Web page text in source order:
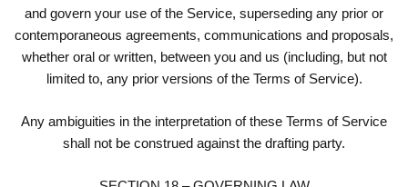
and govern your use of the Service, superseding any prior or
contemporaneous agreements, communications and proposals,
whether oral or written, between you and us (including, but not
limited to, any prior versions of the Terms of Service).
Any ambiguities in the interpretation of these Terms of Service
shall not be construed against the drafting party.